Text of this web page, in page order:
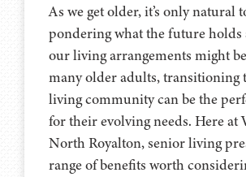
As we get older, it’s only natural
pondering what the future holds
our living arrangements might
many older adults, transitioning
living community can be the
for their evolving needs. Here at
North Royalton, senior living
range of benefits worth